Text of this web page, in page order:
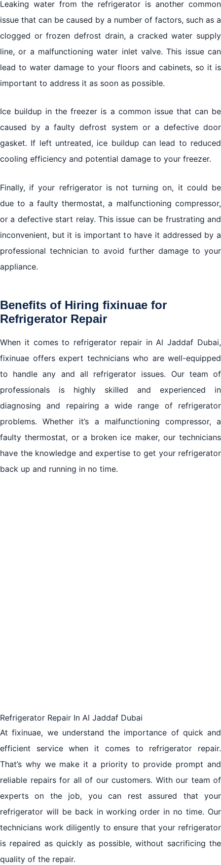
Leaking water from the refrigerator is another common
issue that can be caused by a number of factors, such as a
clogged or frozen defrost drain, a cracked water supply
line, or a malfunctioning water inlet valve. This issue can
lead to water damage to your floors and cabinets, so it is
important to address it as soon as possible.
Ice buildup in the freezer is a common issue that can be
caused by a faulty defrost system or a defective door
gasket. If left untreated, ice buildup can lead to reduced
cooling efficiency and potential damage to your freezer.
Finally, if your refrigerator is not turning on, it could be
due to a faulty thermostat, a malfunctioning compressor,
or a defective start relay. This issue can be frustrating and
inconvenient, but it is important to have it addressed by a
professional technician to avoid further damage to your
appliance.
Benefits of Hiring fixinuae for
Refrigerator Repair
When it comes to refrigerator repair in Al Jaddaf Dubai,
fixinuae offers expert technicians who are well-equipped
to handle any and all refrigerator issues. Our team of
professionals is highly skilled and experienced in
diagnosing and repairing a wide range of refrigerator
problems. Whether it’s a malfunctioning compressor, a
faulty thermostat, or a broken ice maker, our technicians
have the knowledge and expertise to get your refrigerator
back up and running in no time.
Refrigerator Repair In Al Jaddaf Dubai
At fixinuae, we understand the importance of quick and
efficient service when it comes to refrigerator repair.
That’s why we make it a priority to provide prompt and
reliable repairs for all of our customers. With our team of
experts on the job, you can rest assured that your
refrigerator will be back in working order in no time. Our
technicians work diligently to ensure that your refrigerator
is repaired as quickly as possible, without sacrificing the
quality of the repair.